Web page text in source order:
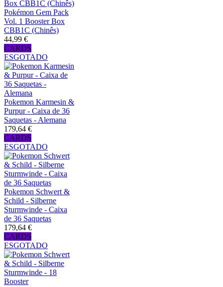
Pokémon Gem Pack
Vol. 1 Booster Box
CBB1C (Chinês)
44,99 €
CARDS
ESGOTADO
Pokemon Karmesin &
Purpur - Caixa de 36
Saquetas - Alemana
179,64 €
CARDS
ESGOTADO
Pokemon Schwert &
Schild - Silberne
Sturmwinde - Caixa
de 36 Saquetas
179,64 €
CARDS
ESGOTADO